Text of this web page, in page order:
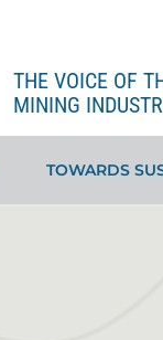
THE VOICE OF
MINING
TOWARDS